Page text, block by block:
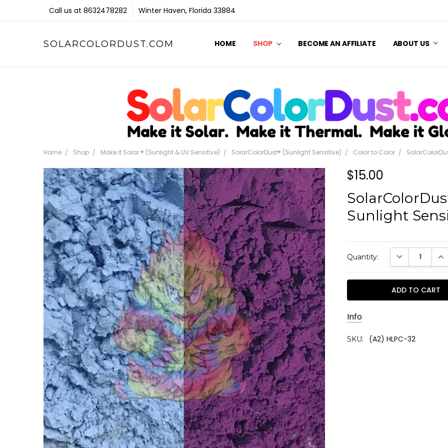
Call us at 8632478282 Winter Haven, Florida 33884
SOLARCOLORDUST.COM HOME SHOP BECOME AN AFFILIATE ABOUT US
Home Shop Make it Solar.® (Sunlight & UV Sensitive) SolarColorDust® (Sunlight Sensitive) Color to Color
$15.00
Sunlight
Stock:
Quantity: DECREASE
Info
SKU: (A2) HLPC-32
Frequently
Bought
Together:
SolarColorDust®
- Blue to Purple-
Sunlight
Sensitive
$15.00